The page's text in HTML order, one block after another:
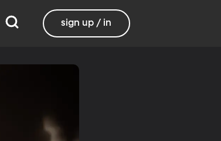
sign up / in